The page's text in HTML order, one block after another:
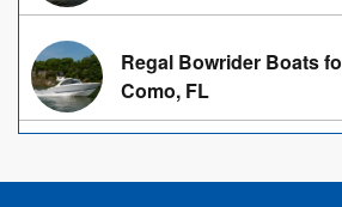
Regal Bowrider Boats
Como, FL